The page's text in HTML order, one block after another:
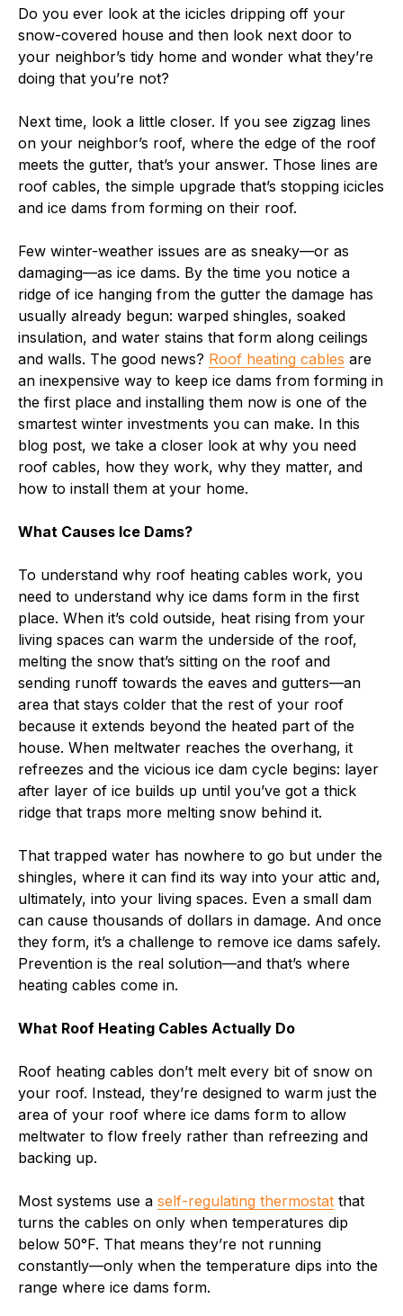
Do you ever look at the icicles dripping off your
snow-covered house and then look next door to
your neighbor’s tidy home and wonder what they’re
doing that you’re not?
Next time, look a little closer. If you see zigzag lines
on your neighbor’s roof, where the edge of the roof
meets the gutter, that’s your answer. Those lines are
roof cables, the simple upgrade that’s stopping icicles
and ice dams from forming on their roof.
Few winter-weather issues are as sneaky—or as
damaging—as ice dams. By the time you notice a
ridge of ice hanging from the gutter the damage has
usually already begun: warped shingles, soaked
insulation, and water stains that form along ceilings
and walls. The good news? Roof heating cables are
an inexpensive way to keep ice dams from forming in
the first place and installing them now is one of the
smartest winter investments you can make. In this
blog post, we take a closer look at why you need
roof cables, how they work, why they matter, and
how to install them at your home.
What Causes Ice Dams?
To understand why roof heating cables work, you
need to understand why ice dams form in the first
place. When it’s cold outside, heat rising from your
living spaces can warm the underside of the roof,
melting the snow that’s sitting on the roof and
sending runoff towards the eaves and gutters—an
area that stays colder that the rest of your roof
because it extends beyond the heated part of the
house. When meltwater reaches the overhang, it
refreezes and the vicious ice dam cycle begins: layer
after layer of ice builds up until you’ve got a thick
ridge that traps more melting snow behind it.
That trapped water has nowhere to go but under the
shingles, where it can find its way into your attic and,
ultimately, into your living spaces. Even a small dam
can cause thousands of dollars in damage. And once
they form, it’s a challenge to remove ice dams safely.
Prevention is the real solution—and that’s where
heating cables come in.
What Roof Heating Cables Actually Do
Roof heating cables don’t melt every bit of snow on
your roof. Instead, they’re designed to warm just the
area of your roof where ice dams form to allow
meltwater to flow freely rather than refreezing and
backing up.
Most systems use a self-regulating thermostat that
turns the cables on only when temperatures dip
below 50°F. That means they’re not running
constantly—only when the temperature dips into the
range where ice dams form.